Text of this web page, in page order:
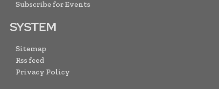
Subscribe for Events
SYSTEM
Sitemap
Rss feed
Privacy Policy